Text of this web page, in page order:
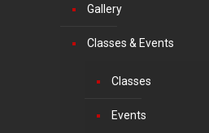
Gallery
Classes & Events
Classes
Events